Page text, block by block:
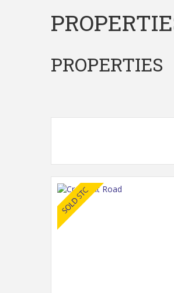
PROPERTIES